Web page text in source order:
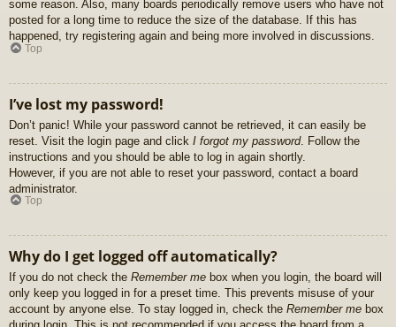
some reason. Also, many boards periodically remove users who have not
posted for a long time to reduce the size of the database. If this has
happened, try registering again and being more involved in discussions.
Top
I’ve lost my password!
Don’t panic! While your password cannot be retrieved, it can easily be
reset. Visit the login page and click I forgot my password. Follow the
instructions and you should be able to log in again shortly.
However, if you are not able to reset your password, contact a board
administrator.
Top
Why do I get logged off automatically?
If you do not check the Remember me box when you login, the board will
only keep you logged in for a preset time. This prevents misuse of your
account by anyone else. To stay logged in, check the Remember me box